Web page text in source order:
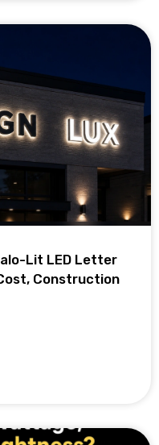
Lit LED Letter
Construction